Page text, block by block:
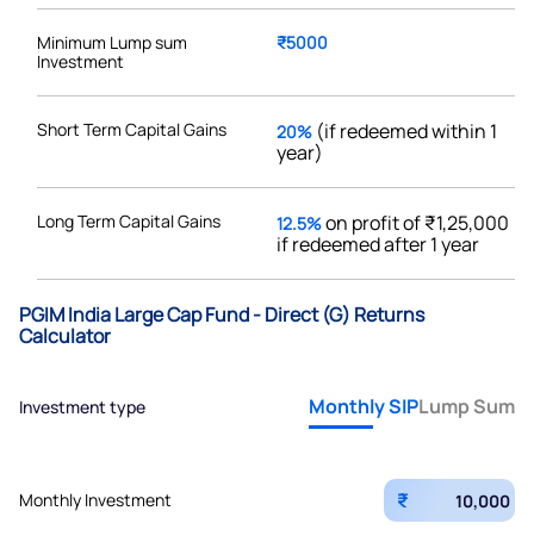
Minimum Lump sum
Investment
₹5000
Short Term Capital Gains 20% (if redeemed within 1
year)
Long Term Capital Gains 12.5%on profit of ₹1,25,000
if redeemed after 1 year
PGIM India Large Cap Fund - Direct (G) Returns
Calculator
Investment type Monthly SIPLump Sum
Monthly Investment ₹